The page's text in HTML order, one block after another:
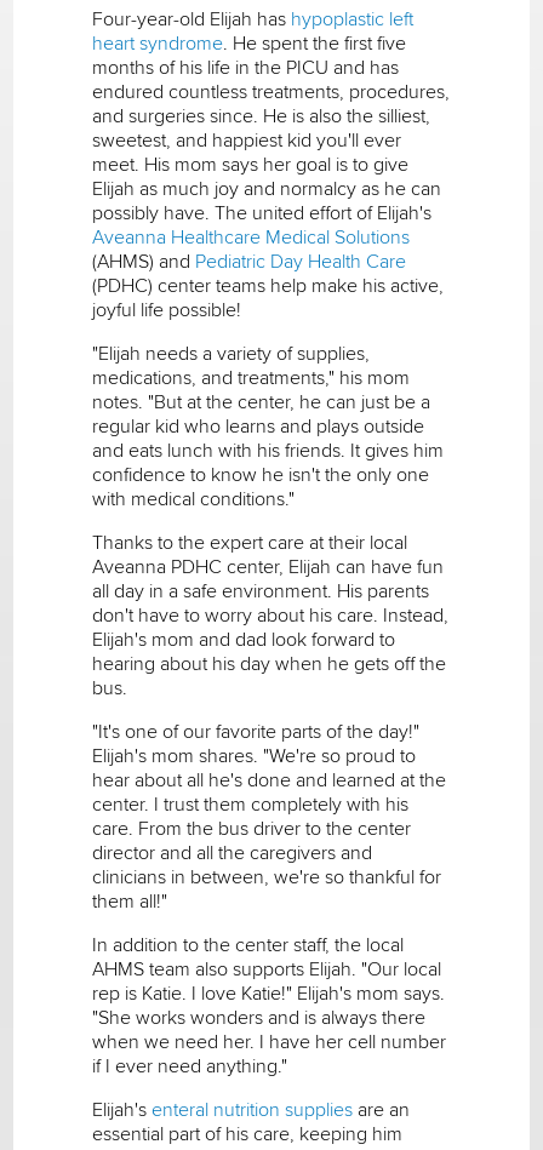
Four-year-old Elijah has hypoplastic left
heart syndrome. He spent the first five
months of his life in the PICU and has
endured countless treatments, procedures,
and surgeries since. He is also the silliest,
sweetest, and happiest kid you'll ever
meet. His mom says her goal is to give
Elijah as much joy and normalcy as he can
possibly have. The united effort of Elijah's
Aveanna Healthcare Medical Solutions
(AHMS) and Pediatric Day Health Care
(PDHC) center teams help make his active,
joyful life possible!
"Elijah needs a variety of supplies,
medications, and treatments," his mom
notes. "But at the center, he can just be a
regular kid who learns and plays outside
and eats lunch with his friends. It gives him
confidence to know he isn't the only one
with medical conditions."
Thanks to the expert care at their local
Aveanna PDHC center, Elijah can have fun
all day in a safe environment. His parents
don't have to worry about his care. Instead,
Elijah's mom and dad look forward to
hearing about his day when he gets off the
bus.
"It's one of our favorite parts of the day!"
Elijah's mom shares. "We're so proud to
hear about all he's done and learned at the
center. I trust them completely with his
care. From the bus driver to the center
director and all the caregivers and
clinicians in between, we're so thankful for
them all!"
In addition to the center staff, the local
AHMS team also supports Elijah. "Our local
rep is Katie. I love Katie!" Elijah's mom says.
"She works wonders and is always there
when we need her. I have her cell number
if I ever need anything."
Elijah'senteral nutrition supplies are an
essential part of his care, keeping him